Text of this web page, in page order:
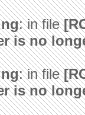
: in file
is no
: in file
is no